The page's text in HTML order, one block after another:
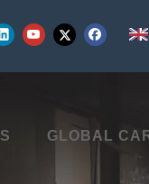
GLOBAL